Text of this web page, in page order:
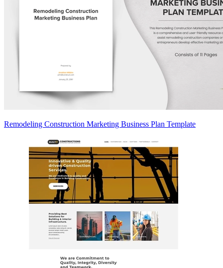
Remodeling Construction Marketing Business Plan Template